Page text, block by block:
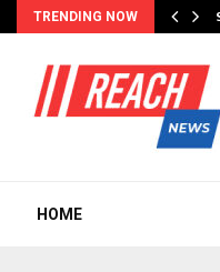
TRENDING NOW
HOME